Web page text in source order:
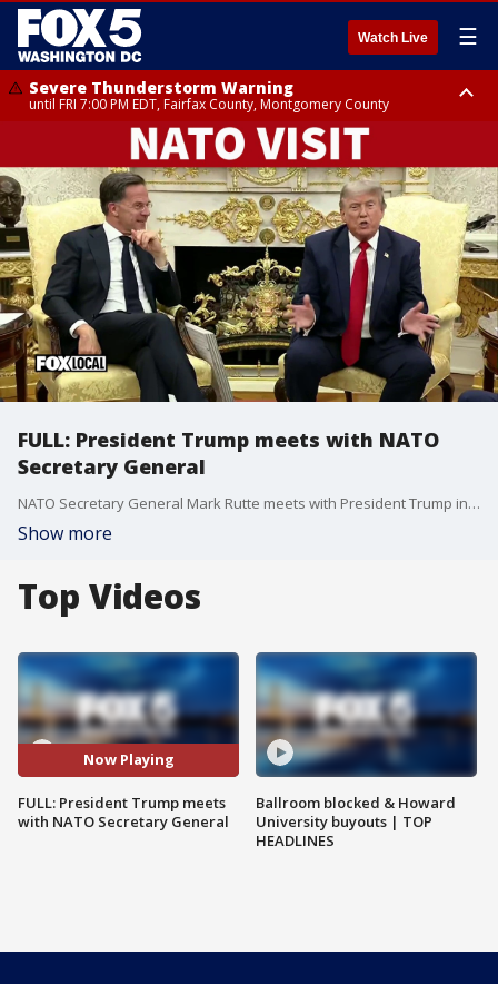
Watch Live ☰
Severe Thunderstorm Warning
until FRI 7:00 PM EDT, Fairfax County, Montgomery County
Severe Thunderstorm Watch
until FRI 9:00 PM EDT, City of Manassas, City of Fairfax, City of Alexandria,
Prince William County, Arlington County, Fairfax County, Montgomery
County, Anne Arundel County, Prince Georges County, District of
Columbia
FULL: President Trump meets with NATO
Secretary General
NATO Secretary General Mark Rutte meets with President Trump in the Oval Office.
Show more
Top Videos
Now Playing
FULL: President Trump meets
with NATO Secretary General
Ballroom blocked & Howard
University buyouts | TOP
HEADLINES